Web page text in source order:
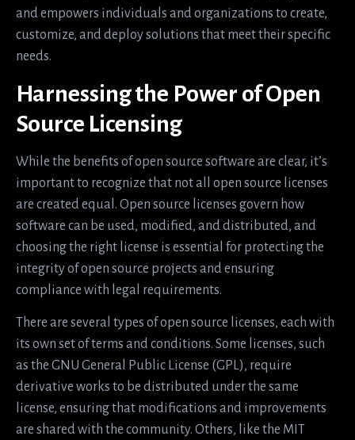
and empowers individuals and organizations to create,
customize, and deploy solutions that meet their specific
needs.
Harnessing the Power of Open
Source Licensing
While the benefits of open source software are clear, it’s
important to recognize that not all open source licenses
are created equal. Open source licenses govern how
software can be used, modified, and distributed, and
choosing the right license is essential for protecting the
integrity of open source projects and ensuring
compliance with legal requirements.
There are several types of open source licenses, each with
its own set of terms and conditions. Some licenses, such
as the GNU General Public License (GPL), require
derivative works to be distributed under the same
license, ensuring that modifications and improvements
are shared with the community. Others, like the MIT